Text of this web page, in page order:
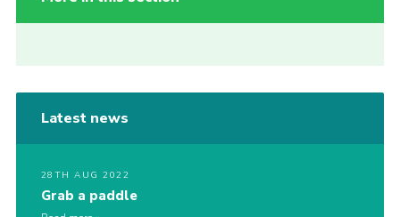
Latest news
28TH AUG 2022
Grab a paddle